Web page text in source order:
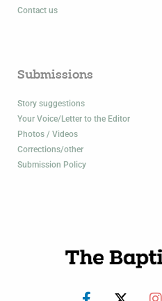
Contact us
Submissions
Story suggestions
Your Voice/Letter to the Editor
Photos / Videos
Corrections/other
Submission Policy